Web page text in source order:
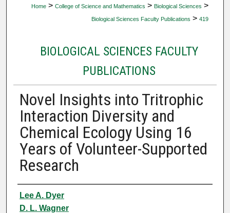
Home > College of Science and Mathematics > Biological Sciences >
Biological Sciences Faculty Publications > 419
BIOLOGICAL SCIENCES FACULTY
PUBLICATIONS
Novel Insights into Tritrophic
Interaction Diversity and
Chemical Ecology Using 16
Years of Volunteer-Supported
Research
Authors
Lee A. Dyer
D. L. Wagner